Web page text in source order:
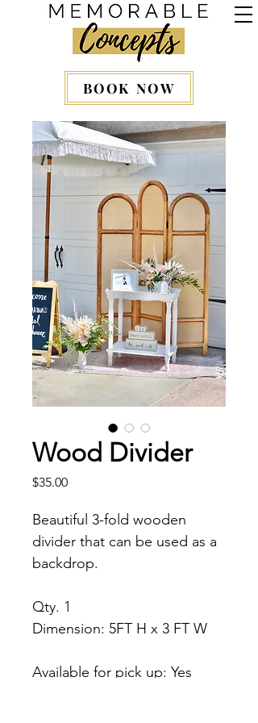
BOOK NOW
Wood Divider
$35.00Price
Beautiful 3-fold wooden
divider that can be used as a
backdrop.
Qty. 1
Dimension: 5FT H x 3 FT W
Available for pick up: Yes